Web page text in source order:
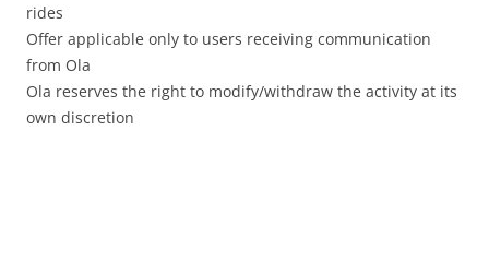
rides
Offer applicable only to users receiving communication
from Ola
Ola reserves the right to modify/withdraw the activity at its
own discretion